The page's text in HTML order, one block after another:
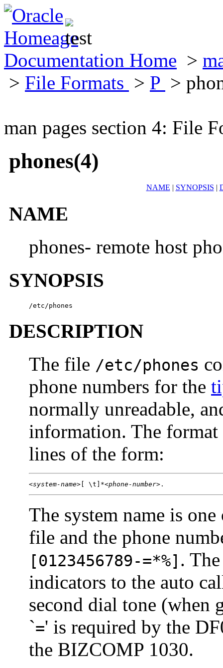
Documentation Home >
> File Formats > P >
man pages section 4: File
phones(4)
NAME | SYNOPSIS |
NAME
phones- remote host
SYNOPSIS
/etc/phones
DESCRIPTION
The file /etc/phones
phone numbers for the
normally unreadable,
information. The
lines of the form:
<system-name>[ \t]*<phone-number>.
The system name is
file and the phone
[0123456789-=*%] .
indicators to the auto
second dial tone (when
`=' is required by the
the BIZCOMP 1030.